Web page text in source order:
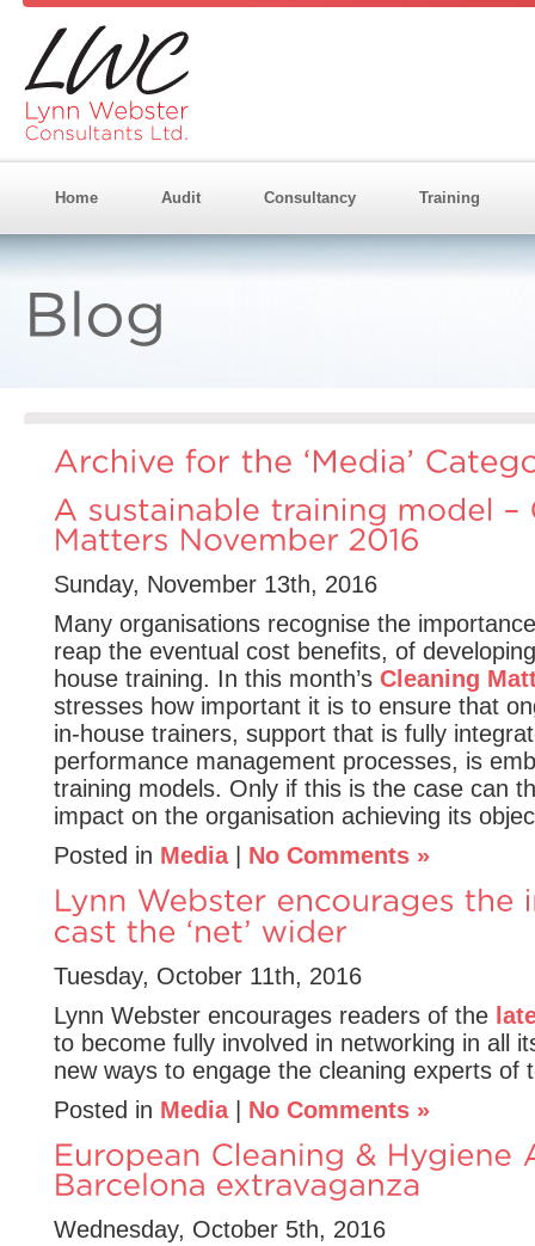
Home Audit Consultancy Training
Sunday, November 13th, 2016
Many organisations recognise the
reap the eventual cost benefits, of
house training. In this month’s Cleaning
stresses how important it is to ensure that
in-house trainers, support that is fully
performance management processes, is
training models. Only if this is the case can
impact on the organisation achieving its
Posted in Media| No Comments »
Tuesday, October 11th, 2016
Lynn Webster encourages readers of the
to become fully involved in networking in all
new ways to engage the cleaning experts of
Posted in Media| No Comments »
Wednesday, October 5th, 2016